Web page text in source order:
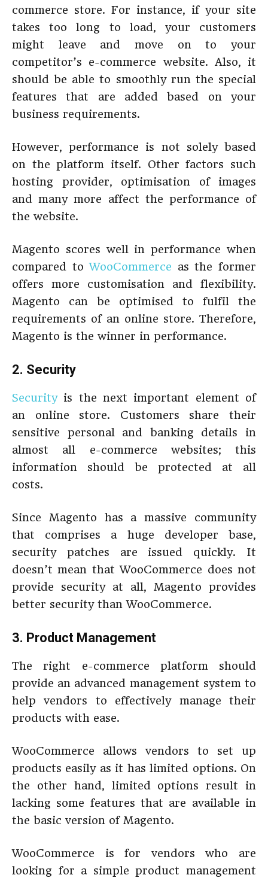
commerce store. For instance, if your site
takes too long to load, your customers
might leave and move on to your
competitor’s e-commerce website. Also, it
should be able to smoothly run the special
features that are added based on your
business requirements.
However, performance is not solely based
on the platform itself. Other factors such
hosting provider, optimisation of images
and many more affect the performance of
the website.
Magento scores well in performance when
compared toWooCommerce as the former
offers more customisation and flexibility.
Magento can be optimised to fulfil the
requirements of an online store. Therefore,
Magento is the winner in performance.
2. Security
Securityis the next important element of
an online store. Customers share their
sensitive personal and banking details in
almost all e-commerce websites; this
information should be protected at all
costs.
Since Magento has a massive community
that comprises a huge developer base,
security patches are issued quickly. It
doesn’t mean that WooCommerce does not
provide security at all, Magento provides
better security than WooCommerce.
3. Product Management
The right e-commerce platform should
provide an advanced management system to
help vendors to effectively manage their
products with ease.
WooCommerce allows vendors to set up
products easily as it has limited options. On
the other hand, limited options result in
lacking some features that are available in
the basic version of Magento.
WooCommerce is for vendors who are
looking for a simple product management